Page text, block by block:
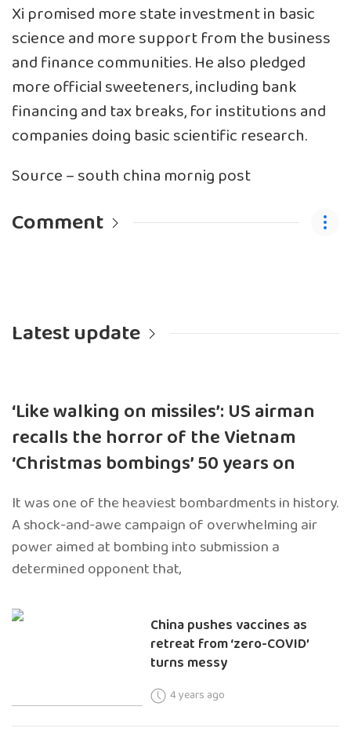
Xi promised more state investment in basic
science and more support from the business
and finance communities. He also pledged
more official sweeteners, including bank
financing and tax breaks, for institutions and
companies doing basic scientific research.
Source – south china mornig post
Comment
Latest update
‘Like walking on missiles’: US airman
recalls the horror of the Vietnam
‘Christmas bombings’ 50 years on
It was one of the heaviest bombardments in history.
A shock-and-awe campaign of overwhelming air
power aimed at bombing into submission a
determined opponent that,
China pushes vaccines as
retreat from ‘zero-COVID’
turns messy
4 years ago